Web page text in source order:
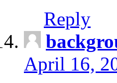
Reply
April 16,